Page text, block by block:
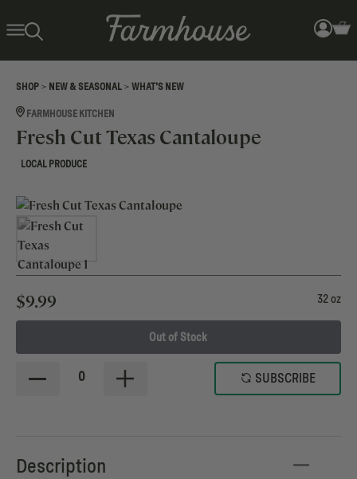
SHOP > NEW & SEASONAL > WHAT'S NEW
FARMHOUSE KITCHEN
Fresh Cut Texas Cantaloupe
LOCAL PRODUCE
$9.99 32 oz
Out of Stock
0 SUBSCRIBE
Description